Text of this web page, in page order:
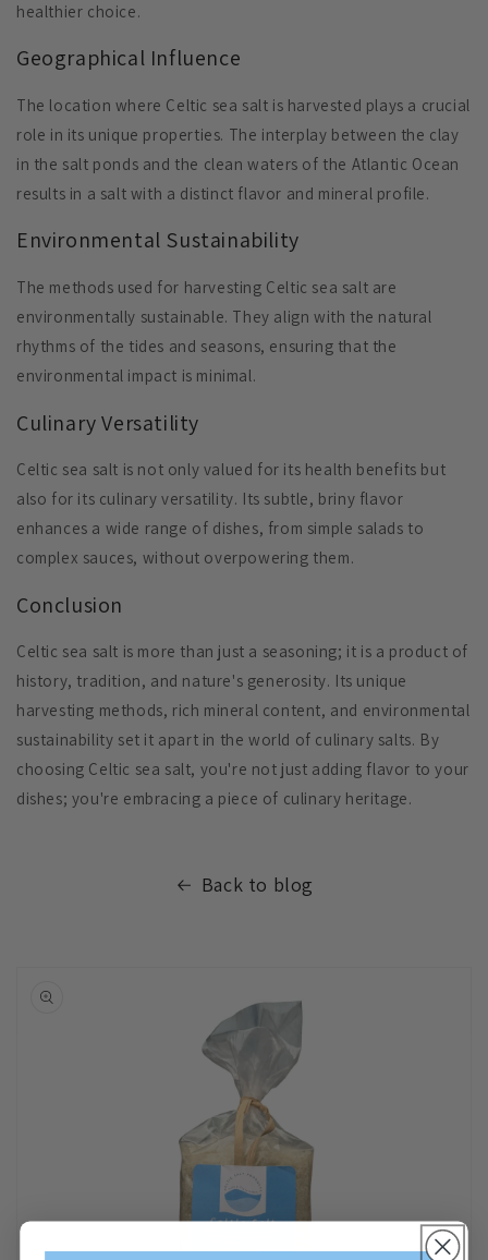
healthier choice.
Geographical Influence
The location where Celtic sea salt is harvested plays a crucial
role in its unique properties. The interplay between the clay
in the salt ponds and the clean waters of the Atlantic Ocean
results in a salt with a distinct flavor and mineral profile.
Environmental Sustainability
The methods used for harvesting Celtic sea salt are
environmentally sustainable. They align with the natural
rhythms of the tides and seasons, ensuring that the
environmental impact is minimal.
Culinary Versatility
Celtic sea salt is not only valued for its health benefits but
also for its culinary versatility. Its subtle, briny flavor
enhances a wide range of dishes, from simple salads to
complex sauces, without overpowering them.
Conclusion
Celtic sea salt is more than just a seasoning; it is a product of
history, tradition, and nature's generosity. Its unique
harvesting methods, rich mineral content, and environmental
sustainability set it apart in the world of culinary salts. By
choosing Celtic sea salt, you're not just adding flavor to your
dishes; you're embracing a piece of culinary heritage.
Back to blog